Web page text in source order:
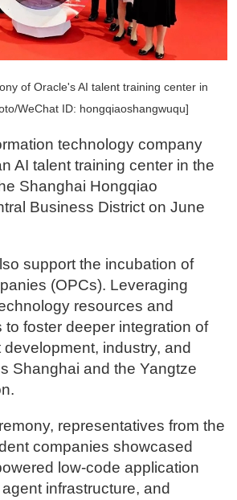
of Oracle's AI talent training center in
WeChat ID: hongqiaoshangwuqu]
technology company
AI talent training center in the
Shanghai Hongqiao
Business District on June
support the incubation of
(OPCs). Leveraging
resources and
to foster deeper integration of
industry, and
Shanghai and the Yangtze
representatives from the
companies showcased
low-code application
infrastructure, and